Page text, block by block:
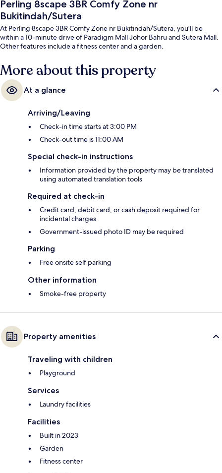
Perling 8scape 3BR Comfy Zone nr
Bukitindah/Sutera
At Perling 8scape 3BR Comfy Zone nr Bukitindah/Sutera, you'll be
within a 10-minute drive of Paradigm Mall Johor Bahru and Sutera Mall.
Other features include a fitness center and a garden.
More about this property
At a glance
Arriving/Leaving
Check-in time starts at 3:00 PM
Check-out time is 11:00 AM
Special check-in instructions
Information provided by the property may be translated
using automated translation tools
Required at check-in
Credit card, debit card, or cash deposit required for
incidental charges
Government-issued photo ID may be required
Parking
Free onsite self parking
Other information
Smoke-free property
Property amenities
Traveling with children
Playground
Services
Laundry facilities
Facilities
Built in 2023
Garden
Fitness center